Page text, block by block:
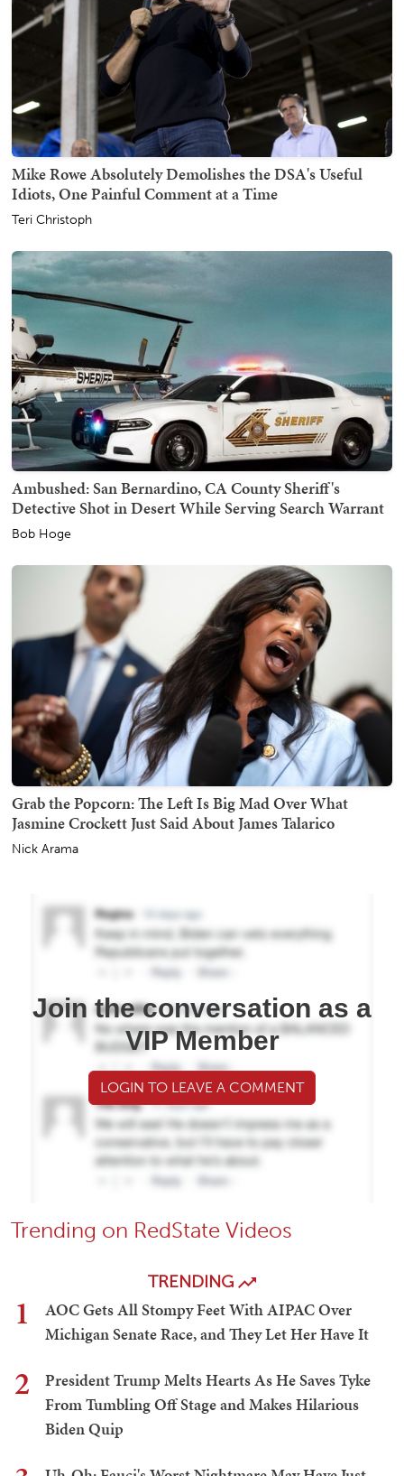
Mike Rowe Absolutely Demolishes the DSA's Useful
Idiots, One Painful Comment at a Time
Teri Christoph
Ambushed: San Bernardino, CA County Sheriff's
Detective Shot in Desert While Serving Search Warrant
Bob Hoge
Grab the Popcorn: The Left Is Big Mad Over What
Jasmine Crockett Just Said About James Talarico
Nick Arama
Join the conversation as a
VIP Member
LOGIN TO LEAVE A COMMENT
Trending on RedState Videos
TRENDING
1
AOC Gets All Stompy Feet With AIPAC Over
Michigan Senate Race, and They Let Her Have It
2
President Trump Melts Hearts As He Saves Tyke
From Tumbling Off Stage and Makes Hilarious
Biden Quip